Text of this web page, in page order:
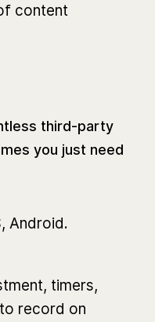
content
third-party
you just need
Android.
timers,
record on